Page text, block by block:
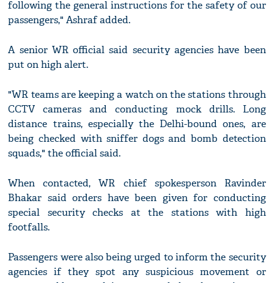
following the general instructions for the safety of our
passengers," Ashraf added.
A senior WR official said security agencies have been
put on high alert.
"WR teams are keeping a watch on the stations through
CCTV cameras and conducting mock drills. Long
distance trains, especially the Delhi-bound ones, are
being checked with sniffer dogs and bomb detection
squads," the official said.
When contacted, WR chief spokesperson Ravinder
Bhakar said orders have been given for conducting
special security checks at the stations with high
footfalls.
Passengers were also being urged to inform the security
agencies if they spot any suspicious movement or